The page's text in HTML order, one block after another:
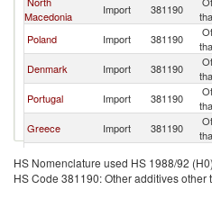
Macedonia
Import 381190
Poland Import 381190
Denmark Import 381190
Portugal Import 381190
Greece Import 381190
Cyprus Import 381190
Tunisia Import 381190
HS Nomenclature used HS 1988/92 (H0)
HS Code 381190: Other additives